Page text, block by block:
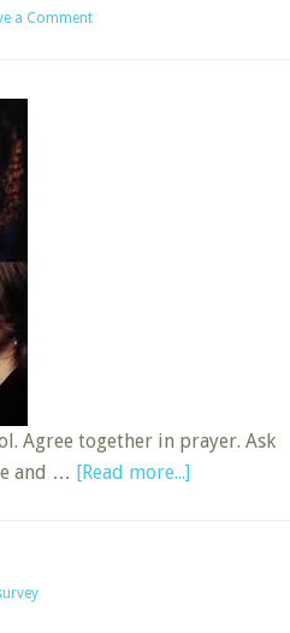
a Comment
Agree together in prayer. Ask
and … [Read more...]about